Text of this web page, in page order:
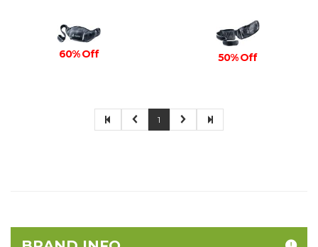
60% Off 50% Off
1